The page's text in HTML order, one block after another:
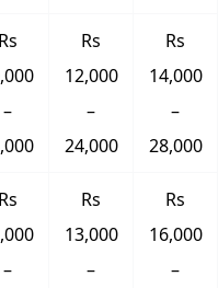
Rs
–
Rs
12,000
–
24,000
Rs
14,000
–
28,000
Rs
–
Rs
13,000
–
Rs
16,000
–